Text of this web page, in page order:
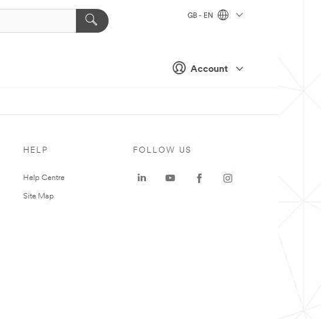
Account
GB - EN
HELP
Help Centre
Site Map
FOLLOW US